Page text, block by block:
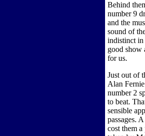
Behind
number 9
and the
sound of
indistinct in
good show
for us.
Just out of
Alan
number 2
to beat.
sensible
passages.
cost them